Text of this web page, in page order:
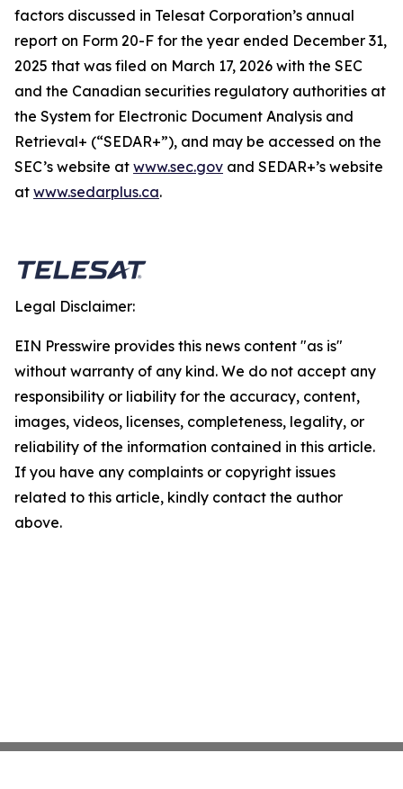
factors discussed in Telesat Corporation’s annual
report on Form 20-F for the year ended December 31,
2025 that was filed on March 17, 2026 with the SEC
and the Canadian securities regulatory authorities at
the System for Electronic Document Analysis and
Retrieval+ (“SEDAR+”), and may be accessed on the
SEC’s website at www.sec.gov and SEDAR+’s website
at www.sedarplus.ca.
Legal Disclaimer:
EIN Presswire provides this news content "as is"
without warranty of any kind. We do not accept any
responsibility or liability for the accuracy, content,
images, videos, licenses, completeness, legality, or
reliability of the information contained in this article.
If you have any complaints or copyright issues
related to this article, kindly contact the author
above.